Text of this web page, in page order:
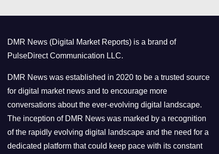
r
i
e
s
DMR News (Digital Market Reports) is a brand of
PulseDirect Communication LLC.
DMR News was established in 2020 to be a trusted source
for digital market news and to encourage more
conversations about the ever-evolving digital landscape.
The inception of DMR News was marked by a recognition
of the rapidly evolving digital landscape and the need for a
dedicated platform that could keep pace with its constant